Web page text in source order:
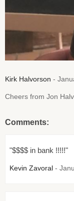
Kirk Halvorson -
Cheers from Jon
Comments:
"$$$$ in bank !!!!!"
Kevin Zavoral -